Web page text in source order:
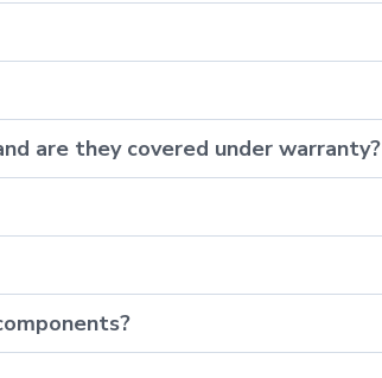
are they covered under warranty?